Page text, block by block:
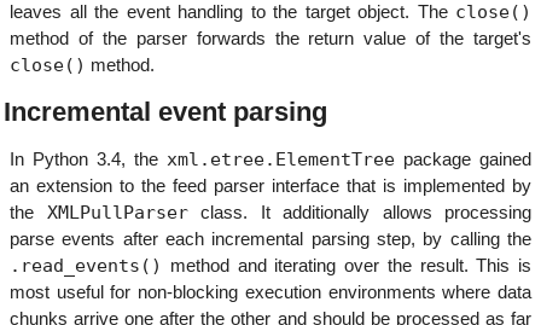
leaves all the event handling to the target object. The close()
method of the parser forwards the return value of the target's
close() method.
Incremental event parsing
In Python 3.4, the xml.etree.ElementTree package gained
an extension to the feed parser interface that is implemented by
the XMLPullParserclass. It additionally allows processing
parse events after each incremental parsing step, by calling the
.read_events()
method and iterating over the result. This is
most useful for non-blocking execution environments where data
chunks arrive one after the other and should be processed as far